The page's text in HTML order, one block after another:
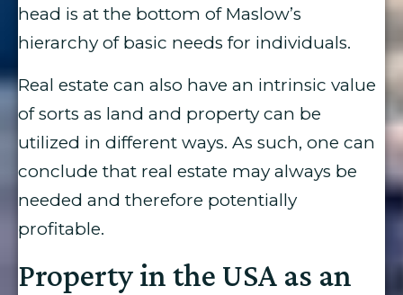
head is at the bottom of Maslow’s
hierarchy of basic needs for individuals.
Real estate can also have an intrinsic value
of sorts as land and property can be
utilized in different ways. As such, one can
conclude that real estate may always be
needed and therefore potentially
profitable.
Property in the USA as an